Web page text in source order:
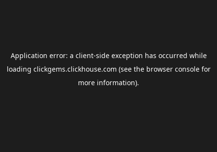
Application error: a client-side exception has occurred while
loading clickgems.clickhouse.com (see the browser consolefor
more information).